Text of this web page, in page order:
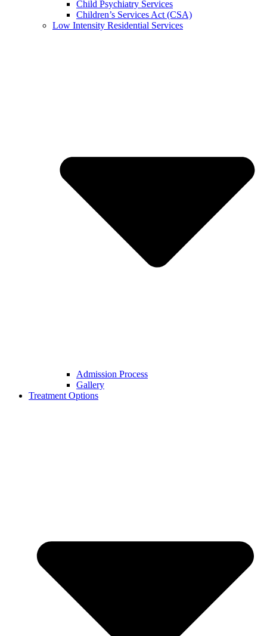
Child Psychiatry Services
Children’s Services Act (CSA)
Low Intensity Residential Services
Admission Process
Gallery
Treatment Options